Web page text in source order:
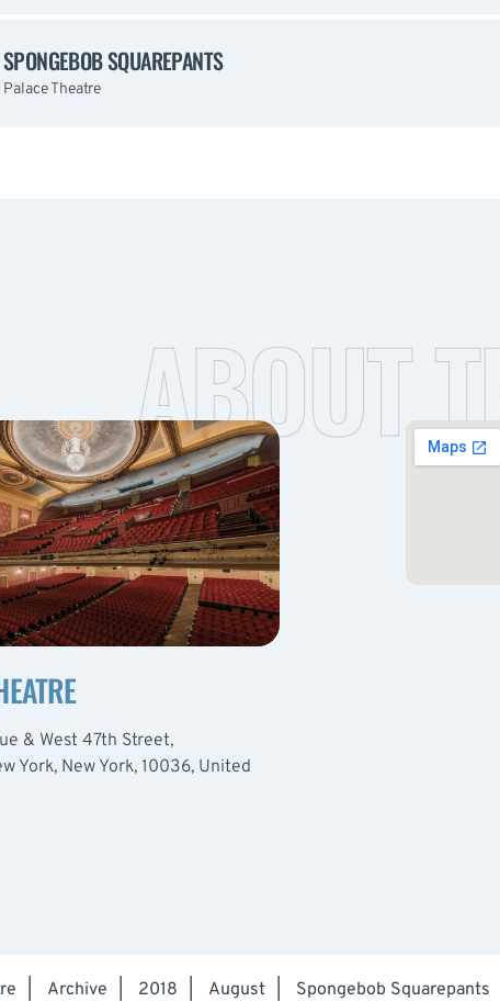
SPONGEBOB SQUAREPANTS
Palace Theatre
ABOUT
& West 47th Street,
York, New York, 10036, United
Archive 2018 August Spongebob Squarepants